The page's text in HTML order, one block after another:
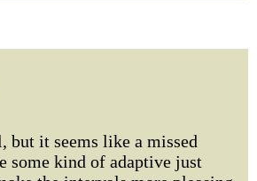
but it seems like a missed
some kind of adaptive just